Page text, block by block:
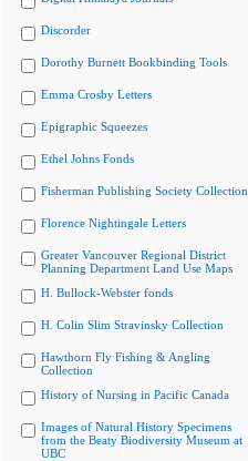
Discorder
Dorothy Burnett Bookbinding Tools
Emma Crosby Letters
Epigraphic Squeezes
Ethel Johns Fonds
Fisherman Publishing Society Collection
Florence Nightingale Letters
Greater Vancouver Regional District
Planning Department Land Use Maps
H. Bullock-Webster fonds
H. Colin Slim Stravinsky Collection
Hawthorn Fly Fishing & Angling
Collection
History of Nursing in Pacific Canada
Images of Natural History Specimens
from the Beaty Biodiversity Museum at
UBC